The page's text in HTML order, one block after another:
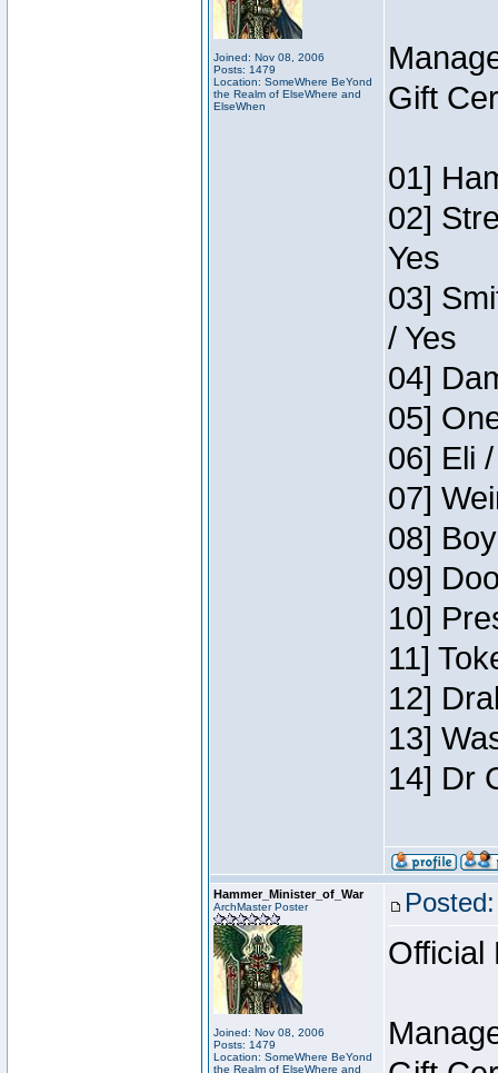
Joined: Nov 08, 2006
Posts: 1479
Location: SomeWhere BeYond
the Realm of ElseWhere and
ElseWhen
Gift
01]
02]
Yes
03]
/ Yes
04]
05]
06] Eli
07]
08]
09]
10]
11]
12]
13]
14] Dr
Hammer_Minister_of_War
ArchMaster Poster
Joined: Nov 08, 2006
Posts: 1479
Location: SomeWhere BeYond
the Realm of ElseWhere and
Official